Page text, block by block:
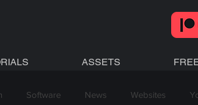
ASSETS
Software News Websites